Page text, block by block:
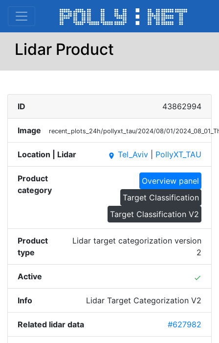
Lidar Product
ID 43862994
Image recent_plots_24h/pollyxt_tau/2024/08/01/
Location | Lidar place Tel_Aviv PollyXT_TAU
Product
category
Overview panel
Target Classification
Target Classification V2
Product
type
Lidar target categorization version
2
Active done
Info Lidar Target Categorization V2
Related lidar data #627982